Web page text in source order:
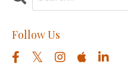
Follow Us